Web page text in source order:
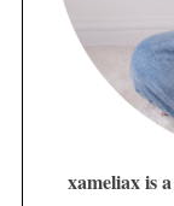
xameliax is